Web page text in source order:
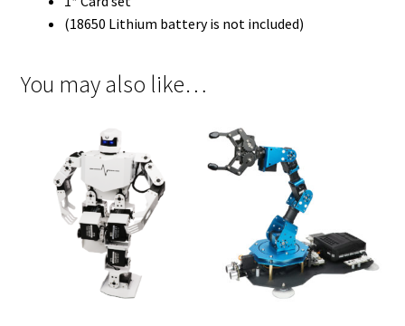
(18650 Lithium battery is not included)
You may also like…